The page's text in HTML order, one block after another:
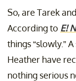
So, are Tarek
According to E!
things “slowly.”
Heather have
nothing serious